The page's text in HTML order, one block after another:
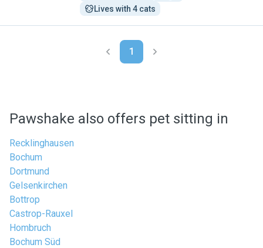
Lives with 4 cats
1
Pawshake also offers pet sitting in
Recklinghausen
Bochum
Dortmund
Gelsenkirchen
Bottrop
Castrop-Rauxel
Hombruch
Bochum Süd